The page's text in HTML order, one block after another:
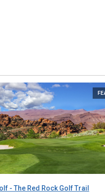
- The Red Rock Golf Trail